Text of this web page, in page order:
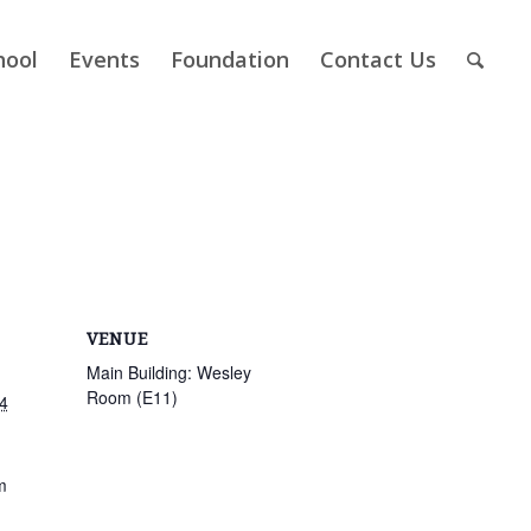
Events Foundation Contact Us
VENUE
Main Building: Wesley
Room (E11)